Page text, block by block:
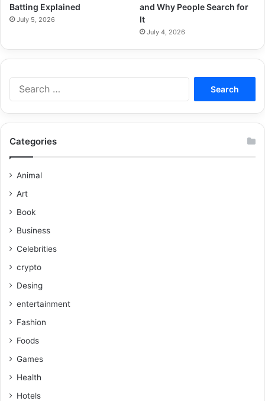
Batting Explained
July 5, 2026
and Why People Search for
It
July 4, 2026
Categories
Animal
Art
Book
Business
Celebrities
crypto
Desing
entertainment
Fashion
Foods
Games
Health
Hotels